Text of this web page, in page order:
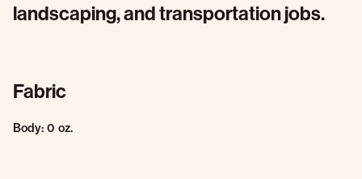
landscaping, and transportation jobs.
Fabric
Body: 0 oz.